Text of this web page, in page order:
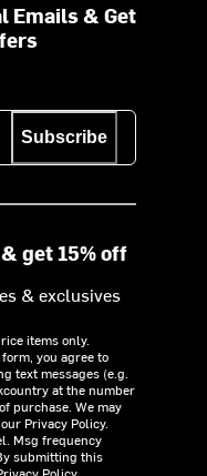
Emails & Get
Subscribe
get 15% off
& exclusives
items only.
you agree to
text messages (e.g.
at the number
purchase. We may
Privacy Policy.
Msg frequency
submitting this